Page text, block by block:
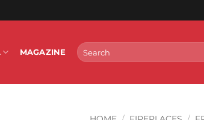
MAGAZINE
Search
for: